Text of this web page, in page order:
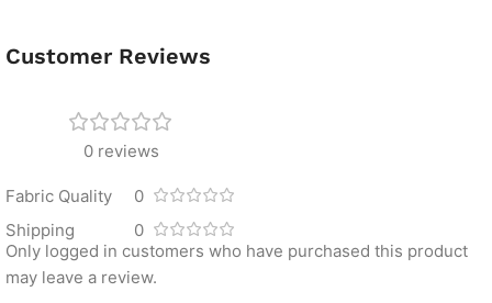
Customer Reviews
0 reviews
Fabric Quality
0
Shipping
0
Only logged in customers who have purchased this product
may leave a review.